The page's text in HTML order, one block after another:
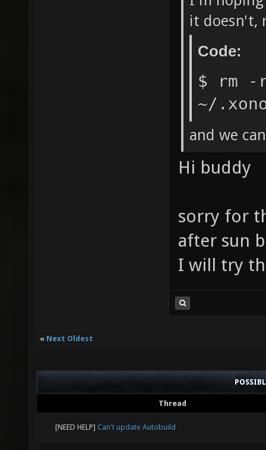
it doesn't,
Code:
$ rm -
~/
and we
Hi buddy
sorry for
after sun
I will try
« Next Oldest
Thread
[NEED HELP] Can't update Autobuild